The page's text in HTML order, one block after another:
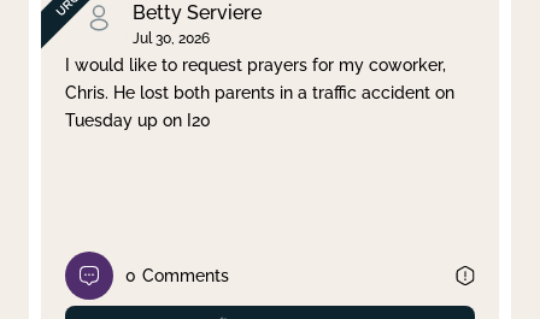
Betty Serviere
Jul 30, 2026
I would like to request prayers for my coworker,
Chris. He lost both parents in a traffic accident on
Tuesday up on I20
0 Comments